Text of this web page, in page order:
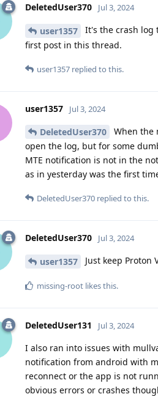
DeletedUser370 Jul 3, 2024
user1357
It's the crash log
first post in this thread.
user1357 replied to this.
user1357 Jul 3, 2024
DeletedUser370
When the
open the log, but for some
MTE notification is not in the
as in yesterday was the first
DeletedUser370 replied to this.
DeletedUser370 Jul 3, 2024
user1357 Just keep
missing-root likes this.
DeletedUser131 Jul 3, 2024
I also ran into issues with
notification from android with
reconnect or the app is not
obvious errors or crashes